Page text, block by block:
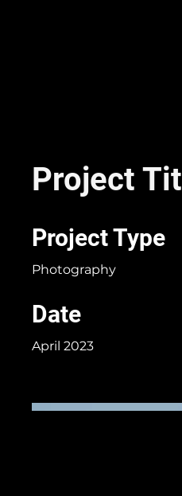
Project
Project Type
Photography
Date
April 2023